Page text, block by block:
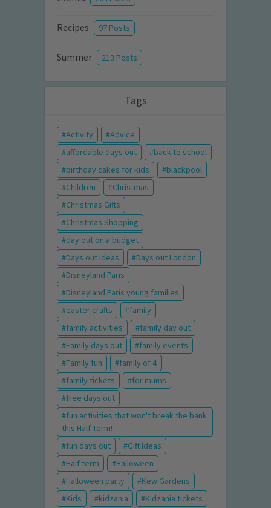
Recipes 97 Posts
Summer 213 Posts
Tags
Activity
Advice
affordable days out
back to school
birthday cakes for kids
blackpool
Children
Christmas
Christmas Gifts
Christmas Shopping
day out on a budget
Days out ideas
Days out London
Disneyland Paris
Disneyland Paris young families
easter crafts
family
family activities
family day out
Family days out
family events
Family fun
family of 4
family tickets
for mums
free days out
fun activities that won't break the bank
this Half Term!
fun days out
Gift Ideas
Half term
Halloween
Halloween party
Kew Gardens
Kids
kidzania
Kidzania tickets